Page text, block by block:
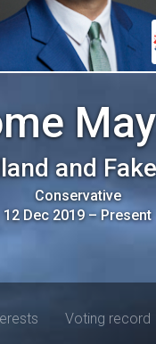
and
Conservative
12 Dec 2019–Present
Voting record